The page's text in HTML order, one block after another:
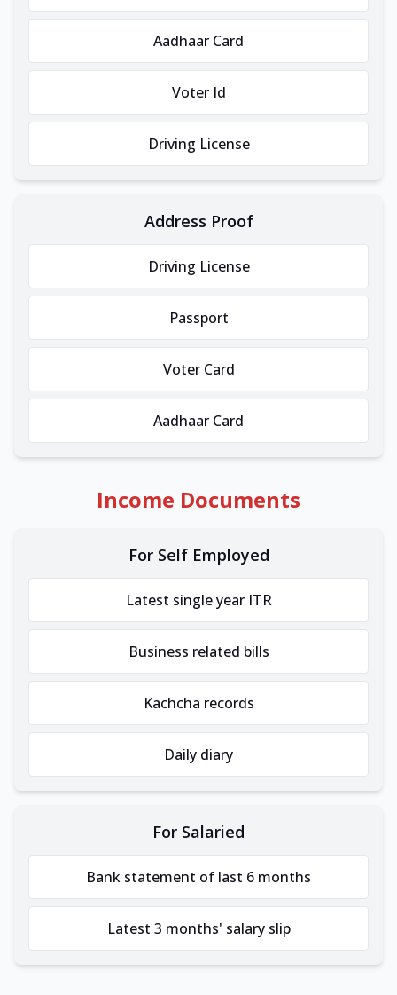
Aadhaar Card
Voter Id
Driving License
Address Proof
Driving License
Passport
Voter Card
Aadhaar Card
Income Documents
For Self Employed
Latest single year ITR
Business related bills
Kachcha records
Daily diary
For Salaried
Bank statement of last 6 months
Latest 3 months' salary slip